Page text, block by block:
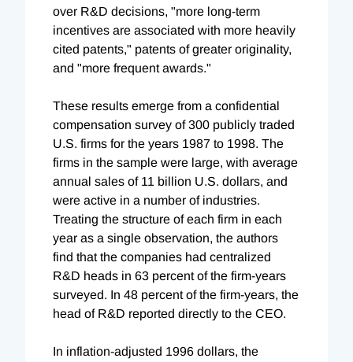
over R&D decisions, "more long-term
incentives are associated with more heavily
cited patents," patents of greater originality,
and "more frequent awards."
These results emerge from a confidential
compensation survey of 300 publicly traded
U.S. firms for the years 1987 to 1998. The
firms in the sample were large, with average
annual sales of 11 billion U.S. dollars, and
were active in a number of industries.
Treating the structure of each firm in each
year as a single observation, the authors
find that the companies had centralized
R&D heads in 63 percent of the firm-years
surveyed. In 48 percent of the firm-years, the
head of R&D reported directly to the CEO.
In inflation-adjusted 1996 dollars, the